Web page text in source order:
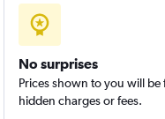
No surprises
Prices shown to you will
hidden charges or fees.